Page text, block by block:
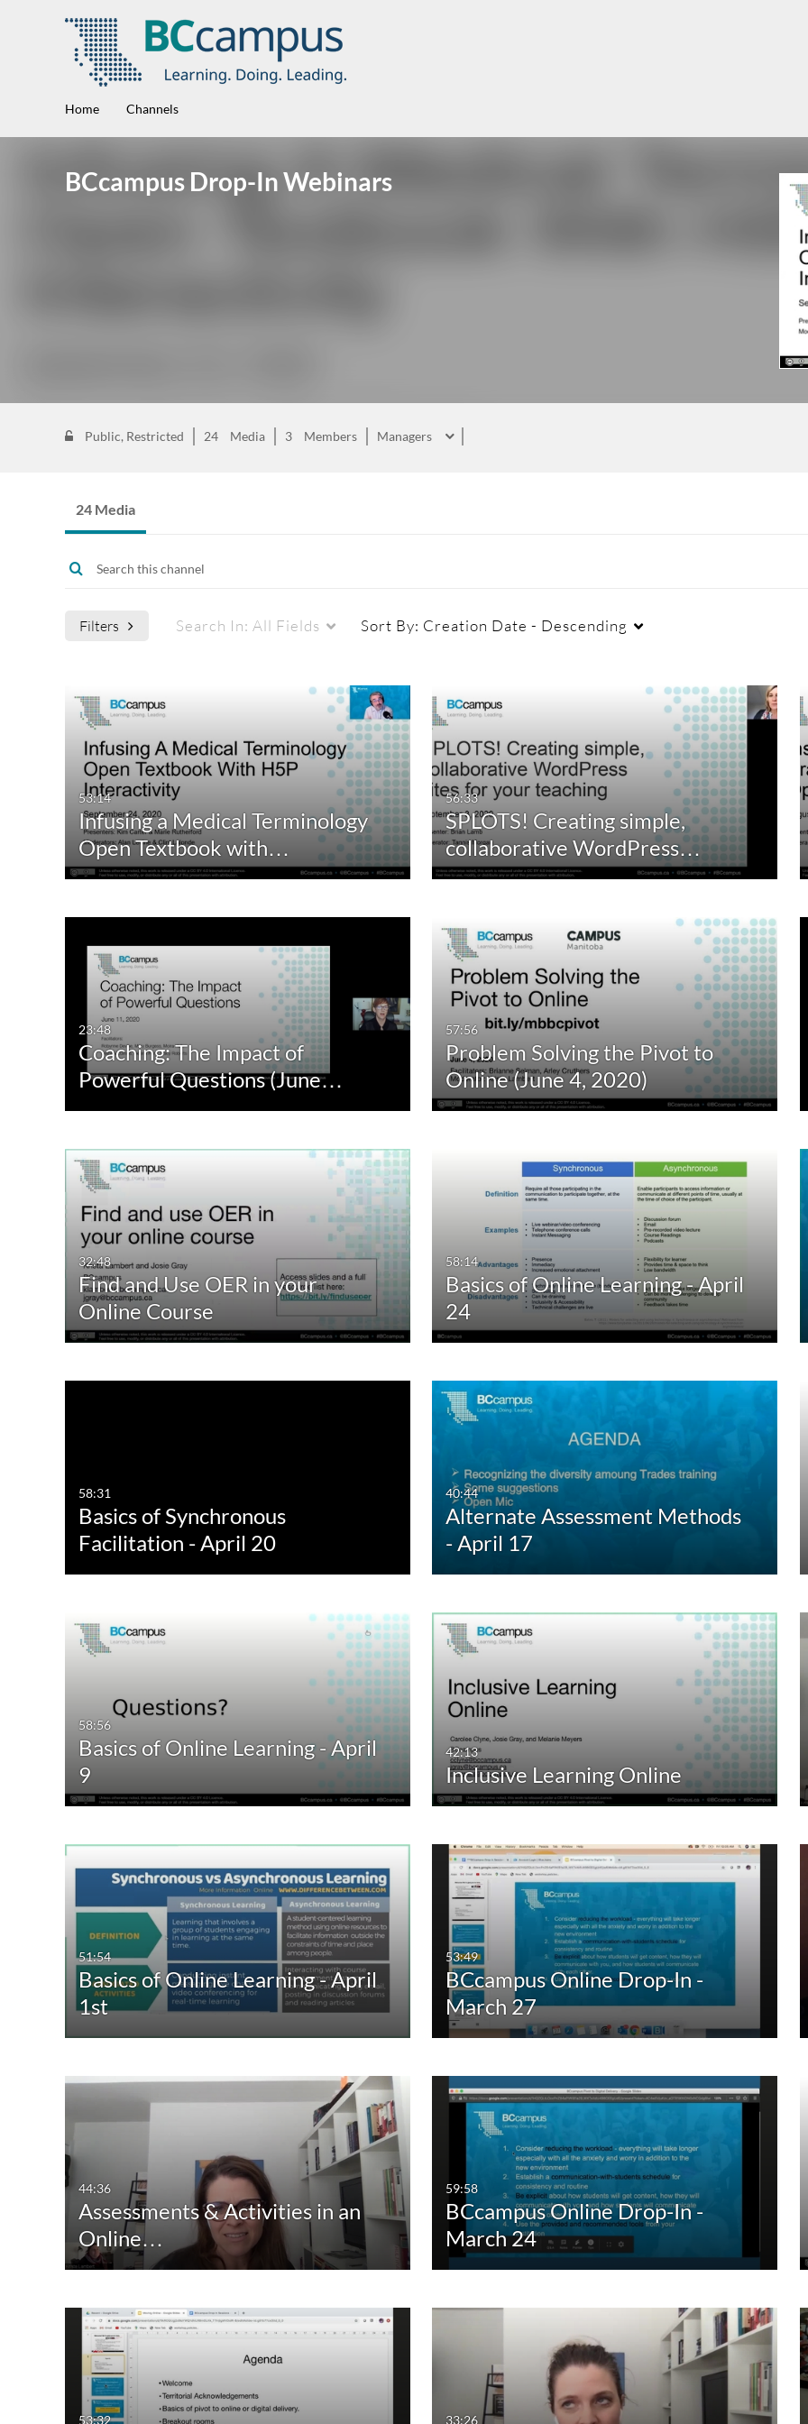
Home Channels
BCcampus Drop-In Webinars
Public, Restricted 24 Media 3 Members Managers
24 Media
Filters Search In: All Fields Sort By: Creation Date - Descending
Media Type
All Media
Video
Audio
Image
All
Available
Not Available
Duration
Any Duration
00:00-10:00 min
10:00-30:00 min
30:00-60:00 min
Creation Date
Any Date
Last 7 days
Last 30 days
Custom
53:14
Infusing a Medical Terminology
Open Textbook with…
56:33
SPLOTS! Creating simple,
collaborative WordPress…
23:48
Coaching: The Impact of
Powerful Questions (June…
57:56
Problem Solving the Pivot to
Online (June 4, 2020)
32:48
Find and Use OER in your
Online Course
58:14
Basics of Online Learning - April
24
58:31
Basics of Synchronous
Facilitation - April 20
40:44
Alternate Assessment Methods
- April 17
58:56
Basics of Online Learning - April
9
42:13
Inclusive Learning Online
51:54
Basics of Online Learning - April
1st
53:49
BCcampus Online Drop-In -
March 27
44:36
Assessments & Activities in an
Online…
59:58
BCcampus Online Drop-In -
March 24
53:32 33:26